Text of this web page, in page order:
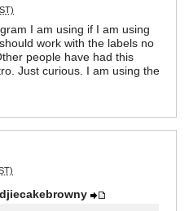
I am using if I am using
work with the labels no
people have had this
Just curious. I am using the